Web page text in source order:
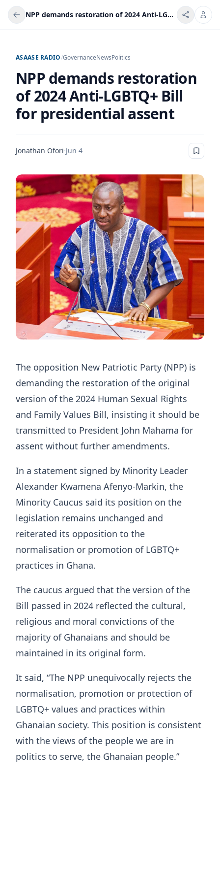
NPP demands restoration of 2024 Anti-LGBTQ+ Bill for presidential assent
ASAASE RADIO/GovernanceNewsPolitics
NPP demands restoration
of 2024 Anti-LGBTQ+ Bill
for presidential assent
Jonathan Ofori·Jun 4
The opposition New Patriotic Party (NPP) is
demanding the restoration of the original
version of the 2024 Human Sexual Rights
and Family Values Bill, insisting it should be
transmitted to President John Mahama for
assent without further amendments.
In a statement signed by Minority Leader
Alexander Kwamena Afenyo-Markin, the
Minority Caucus said its position on the
legislation remains unchanged and
reiterated its opposition to the
normalisation or promotion of LGBTQ+
practices in Ghana.
The caucus argued that the version of the
Bill passed in 2024 reflected the cultural,
religious and moral convictions of the
majority of Ghanaians and should be
maintained in its original form.
It said, “The NPP unequivocally rejects the
normalisation, promotion or protection of
LGBTQ+ values and practices within
Ghanaian society. This position is consistent
with the views of the people we are in
politics to serve, the Ghanaian people.”